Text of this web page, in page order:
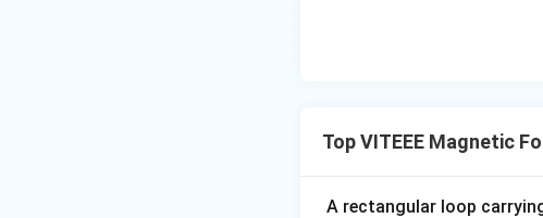
Top VITEEE Magnetic
A rectangular loop